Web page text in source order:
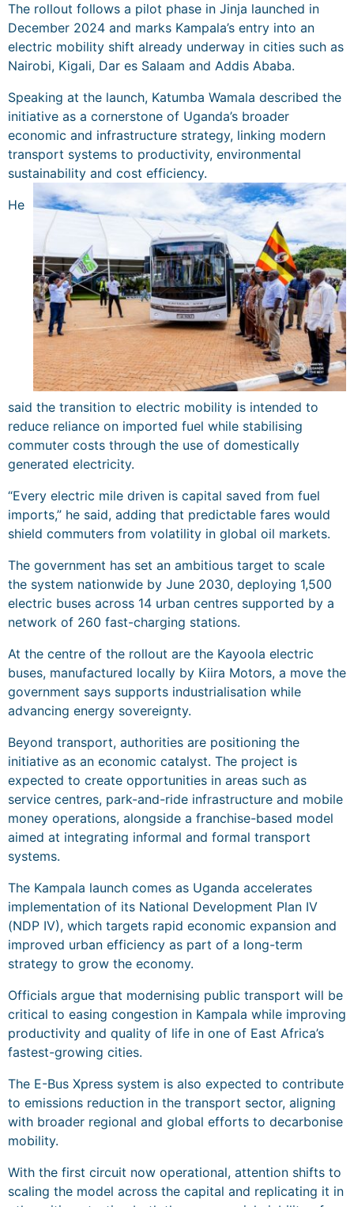
The rollout follows a pilot phase in Jinja launched in
December 2024 and marks Kampala’s entry into an
electric mobility shift already underway in cities such as
Nairobi, Kigali, Dar es Salaam and Addis Ababa.
Speaking at the launch, Katumba Wamala described the
initiative as a cornerstone of Uganda’s broader
economic and infrastructure strategy, linking modern
transport systems to productivity, environmental
sustainability and cost efficiency.
He
said the transition to electric mobility is intended to
reduce reliance on imported fuel while stabilising
commuter costs through the use of domestically
generated electricity.
“Every electric mile driven is capital saved from fuel
imports,” he said, adding that predictable fares would
shield commuters from volatility in global oil markets.
The government has set an ambitious target to scale
the system nationwide by June 2030, deploying 1,500
electric buses across 14 urban centres supported by a
network of 260 fast-charging stations.
At the centre of the rollout are the Kayoola electric
buses, manufactured locally by Kiira Motors, a move the
government says supports industrialisation while
advancing energy sovereignty.
Beyond transport, authorities are positioning the
initiative as an economic catalyst. The project is
expected to create opportunities in areas such as
service centres, park-and-ride infrastructure and mobile
money operations, alongside a franchise-based model
aimed at integrating informal and formal transport
systems.
The Kampala launch comes as Uganda accelerates
implementation of its National Development Plan IV
(NDP IV), which targets rapid economic expansion and
improved urban efficiency as part of a long-term
strategy to grow the economy.
Officials argue that modernising public transport will be
critical to easing congestion in Kampala while improving
productivity and quality of life in one of East Africa’s
fastest-growing cities.
The E-Bus Xpress system is also expected to contribute
to emissions reduction in the transport sector, aligning
with broader regional and global efforts to decarbonise
mobility.
With the first circuit now operational, attention shifts to
scaling the model across the capital and replicating it in